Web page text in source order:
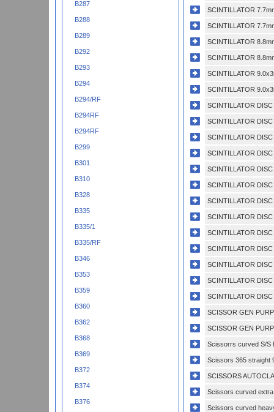
B287
B288
B289
B292
B293
B294
B294/RF
B294RF
B294RF
B299
B301
B310
B328
B335
B335/1
B335/RF
B346
B353
B359
B360
B362
B368
B369
B372
B374
B376
SCINTILLATOR
SCINTILLATOR
SCINTILLATOR
SCINTILLATOR
SCINTILLATOR
SCINTILLATOR
SCINTILLATOR
SCINTILLATOR
SCINTILLATOR
SCINTILLATOR
SCINTILLATOR
SCINTILLATOR
SCINTILLATOR
SCINTILLATOR
SCINTILLATOR
SCINTILLATOR
SCINTILLATOR
SCINTILLATOR
SCINTILLATOR
SCISSOR GEN
SCISSOR GEN
Scissorrs curved S/S
Scissors 365 straight
SCISSORS
Scissors curved
Scissors curved